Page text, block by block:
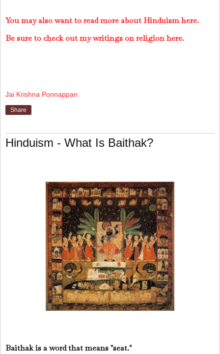
You may also want to read more about Hinduism here.
Be sure to check out my writings on religion here.
Jai Krishna Ponnappan
Share
Hinduism - What Is Baithak?
Baithak is a word that means "seat."